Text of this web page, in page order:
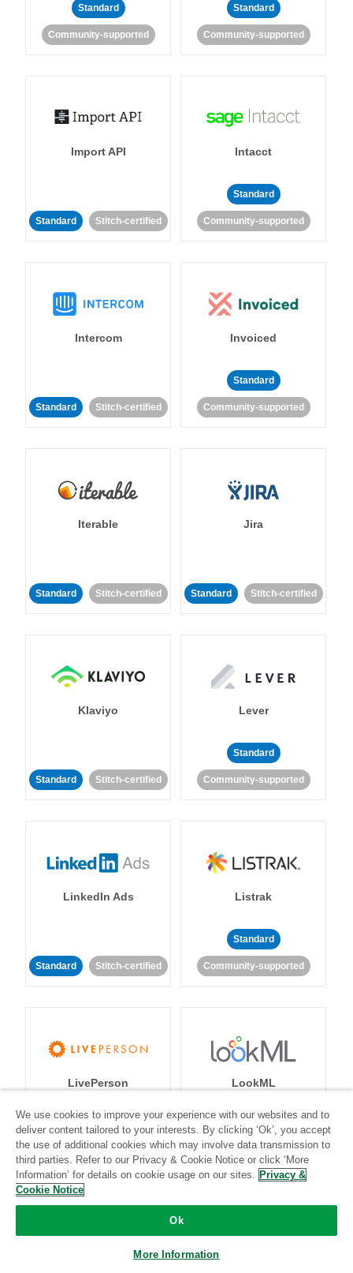
Standard
Community-supported
Standard
Community-supported
Import API
Standard Stitch-certified
Intacct
Standard
Community-supported
Intercom
Standard Stitch-certified
Invoiced
Standard
Community-supported
Iterable
Standard Stitch-certified
Jira
Standard Stitch-certified
Klaviyo
Standard Stitch-certified
Lever
Standard
Community-supported
LinkedIn Ads
Standard Stitch-certified
Listrak
Standard
Community-supported
LivePerson
Standard
LookML
Standard
We use cookies to improve your experience with our websites and to
deliver content tailored to your interests. By clicking ‘Ok’, you accept
the use of additional cookies which may involve data transmission to
third parties. Refer to our Privacy & Cookie Notice or click ‘More
Information’ for details on cookie usage on our sites. Privacy &
Cookie Notice
Ok
More Information